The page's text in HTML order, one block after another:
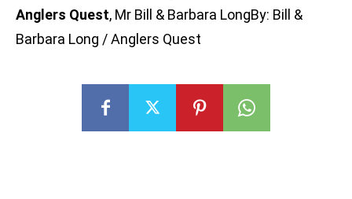
Anglers Quest, Mr Bill & Barbara LongBy: Bill &
Barbara Long / Anglers Quest